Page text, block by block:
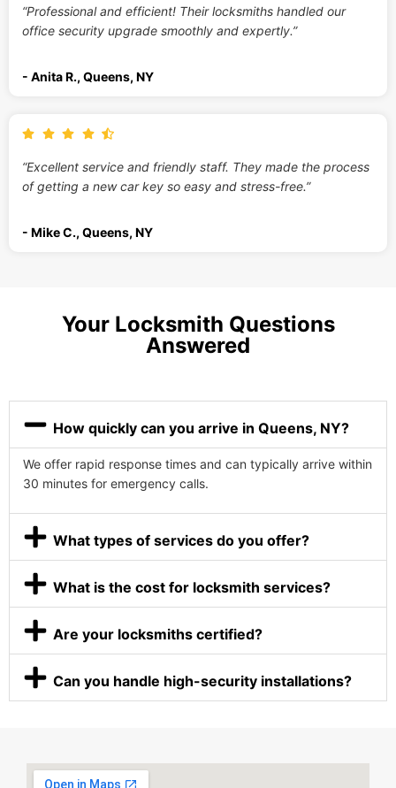
“Professional and efficient! Their locksmiths handled our
office security upgrade smoothly and expertly.”
- Anita R., Queens, NY
“Excellent service and friendly staff. They made the process
of getting a new car key so easy and stress-free.”
- Mike C., Queens, NY
Your Locksmith Questions
Answered
How quickly can you arrive in Queens, NY?
We offer rapid response times and can typically arrive within
30 minutes for emergency calls.
What types of services do you offer?
What is the cost for locksmith services?
Are your locksmiths certified?
Can you handle high-security installations?